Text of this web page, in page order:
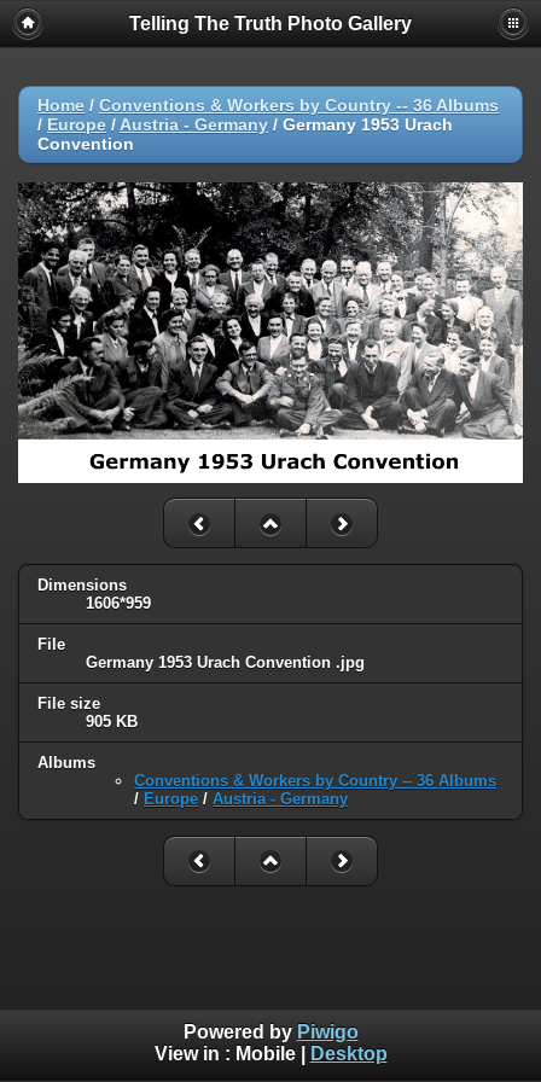
Telling The Truth Photo Gallery
Home / Conventions & Workers by Country -- 36 Albums
/ Europe / Austria - Germany / Germany 1953 Urach
Convention
Dimensions
1606*959
File
Germany 1953 Urach Convention .jpg
File size
905 KB
Albums
Conventions & Workers by Country -- 36 Albums
/ Europe / Austria - Germany
Powered by Piwigo
View in : Mobile| Desktop